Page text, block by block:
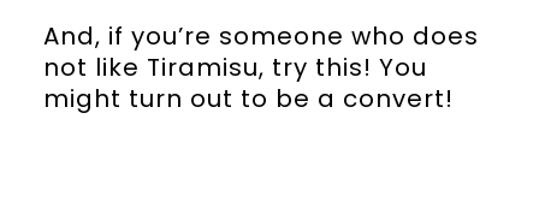
And, if you’re someone who does
not like Tiramisu, try this! You
might turn out to be a convert!